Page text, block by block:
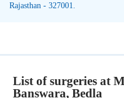
Rajasthan - 327001.
List of surgeries at
Banswara, Bedla